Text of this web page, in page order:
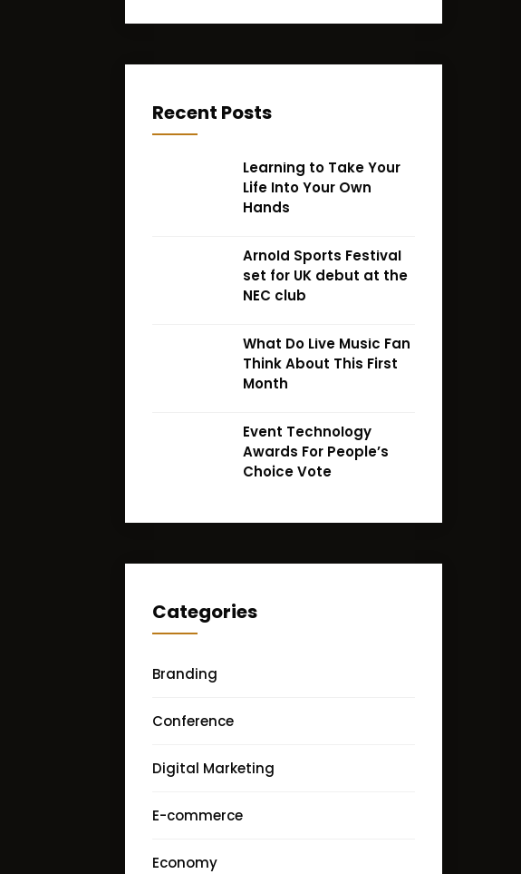
Recent Posts
Learning to Take Your
Life Into Your Own
Hands
Arnold Sports Festival
set for UK debut at the
NEC club
What Do Live Music Fan
Think About This First
Month
Event Technology
Awards For People’s
Choice Vote
Categories
Branding
Conference
Digital Marketing
E-commerce
Economy